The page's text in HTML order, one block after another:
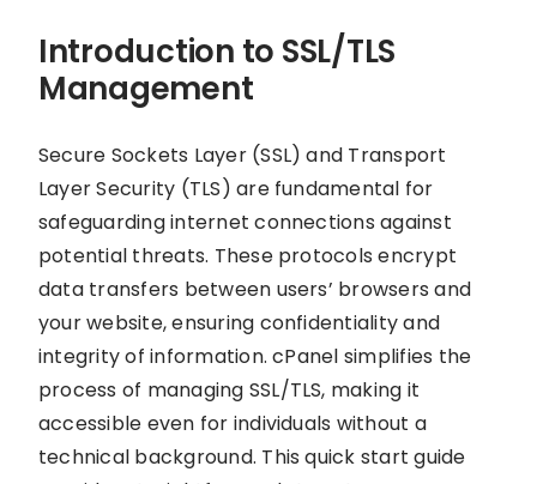
Introduction to SSL/TLS
Management
Secure Sockets Layer (SSL) and Transport
Layer Security (TLS) are fundamental for
safeguarding internet connections against
potential threats. These protocols encrypt
data transfers between users’ browsers and
your website, ensuring confidentiality and
integrity of information. cPanel simplifies the
process of managing SSL/TLS, making it
accessible even for individuals without a
technical background. This quick start guide